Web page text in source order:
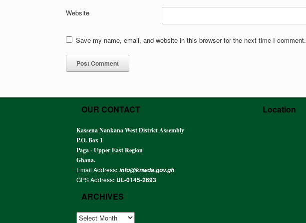
Website
Save my name, email, and website in this browser for the next time I comment.
OUR CONTACT
Kassena Nankana West District Assembly
P.O. Box 1
Paga - Upper East Region
Ghana.
Email Address: info@knwda.gov.gh
GPS Address: UL-0145-2693
ARCHIVES
ARCHIVES
Location